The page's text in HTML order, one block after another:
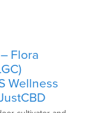
Flora
Wellness